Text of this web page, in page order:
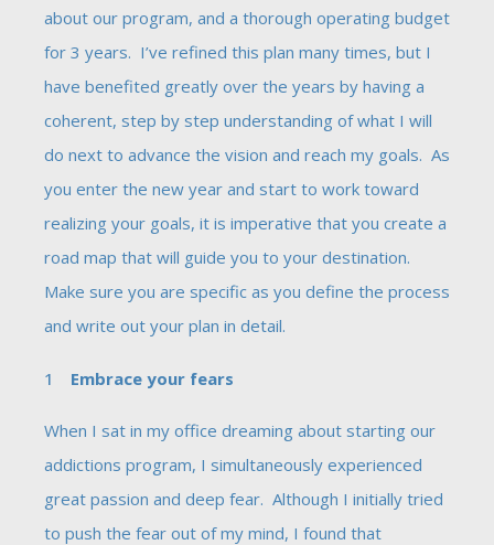
about our program, and a thorough operating budget
for 3 years. I’ve refined this plan many times, but I
have benefited greatly over the years by having a
coherent, step by step understanding of what I will
do next to advance the vision and reach my goals. As
you enter the new year and start to work toward
realizing your goals, it is imperative that you create a
road map that will guide you to your destination.
Make sure you are specific as you define the process
and write out your plan in detail.
Embrace your fears
When I sat in my office dreaming about starting our
addictions program, I simultaneously experienced
great passion and deep fear. Although I initially tried
to push the fear out of my mind, I found that